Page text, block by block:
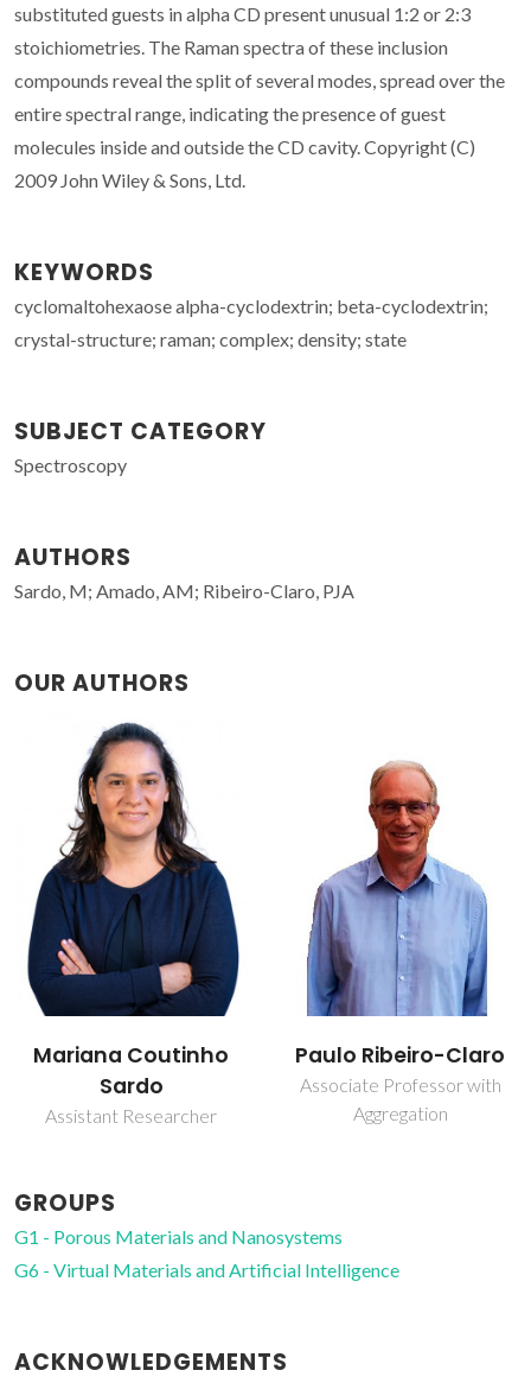
substituted guests in alpha CD present unusual 1:2 or 2:3
stoichiometries. The Raman spectra of these inclusion
compounds reveal the split of several modes, spread over the
entire spectral range, indicating the presence of guest
molecules inside and outside the CD cavity. Copyright (C)
2009 John Wiley & Sons, Ltd.
KEYWORDS
cyclomaltohexaose alpha-cyclodextrin; beta-cyclodextrin;
crystal-structure; raman; complex; density; state
SUBJECT CATEGORY
Spectroscopy
AUTHORS
Sardo, M; Amado, AM; Ribeiro-Claro, PJA
OUR AUTHORS
Mariana Coutinho
Sardo
Assistant Researcher
Paulo Ribeiro-Claro
Associate Professor with
Aggregation
GROUPS
G1 - Porous Materials and Nanosystems
G6 - Virtual Materials and Artificial Intelligence
ACKNOWLEDGEMENTS